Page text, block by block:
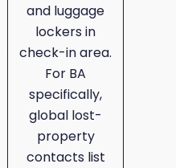
and luggage
lockers in
check-in area.
For BA
specifically,
global lost-
property
contacts list